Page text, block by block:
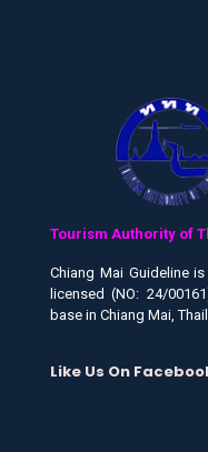
Tourism Authority of
Chiang Mai Guideline
licensed (NO: 24/
base in Chiang Mai,
Like Us On